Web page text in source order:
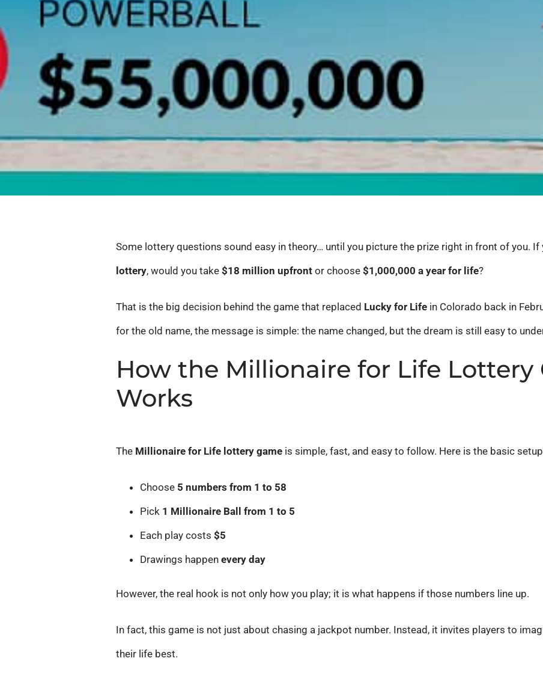
Some lottery questions sound easy in theory… until you picture the prize right in front of you. If
lottery, would you take$18 million upfront or choose$1,000,000 a year for life?
That is the big decision behind the game that replaced Lucky for Life in Colorado back in
for the old name, the message is simple: the name changed, but the dream is still easy to
How the Millionaire for Life Lottery
Works
The Millionaire for Life lottery game is simple, fast, and easy to follow. Here is the basic
Choose 5 numbers from 1 to 58
Pick 1 Millionaire Ball from 1 to 5
Each play costs$5
Drawings happenevery day
However, the real hook is not only how you play; it is what happens if those numbers line up.
In fact, this game is not just about chasing a jackpot number. Instead, it invites players to
their life best.